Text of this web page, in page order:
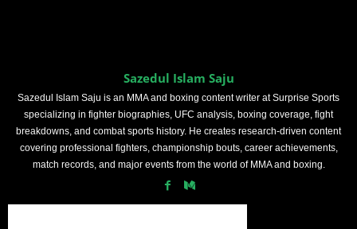
Sazedul Islam Saju
Sazedul Islam Saju is an MMA and boxing content writer at Surprise Sports
specializing in fighter biographies, UFC analysis, boxing coverage, fight
breakdowns, and combat sports history. He creates research-driven content
covering professional fighters, championship bouts, career achievements,
match records, and major events from the world of MMA and boxing.